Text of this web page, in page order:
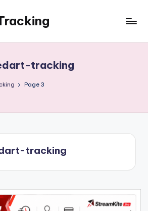
tracking
Page 3
tracking